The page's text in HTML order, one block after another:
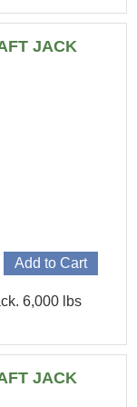
JACK
6,000 lbs
JACK